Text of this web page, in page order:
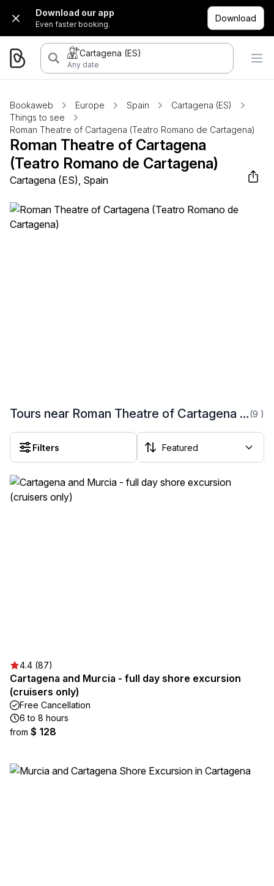
Download our app
Even faster booking.
Download
Cartagena (ES)
Any date
Bookaweb Europe Spain
Cartagena (ES)
Things to see
Roman Theatre of Cartagena (Teatro Romano de Cartagena)
Roman Theatre of Cartagena
(Teatro Romano de Cartagena)
Cartagena (ES), Spain
Tours near Roman Theatre of Cartagena (Teatro Romano de Cartagena)(9 )
Filters
4.4 (87)
Cartagena and Murcia - full day shore excursion
(cruisers only)
Free Cancellation
6 to 8 hours
from $ 128